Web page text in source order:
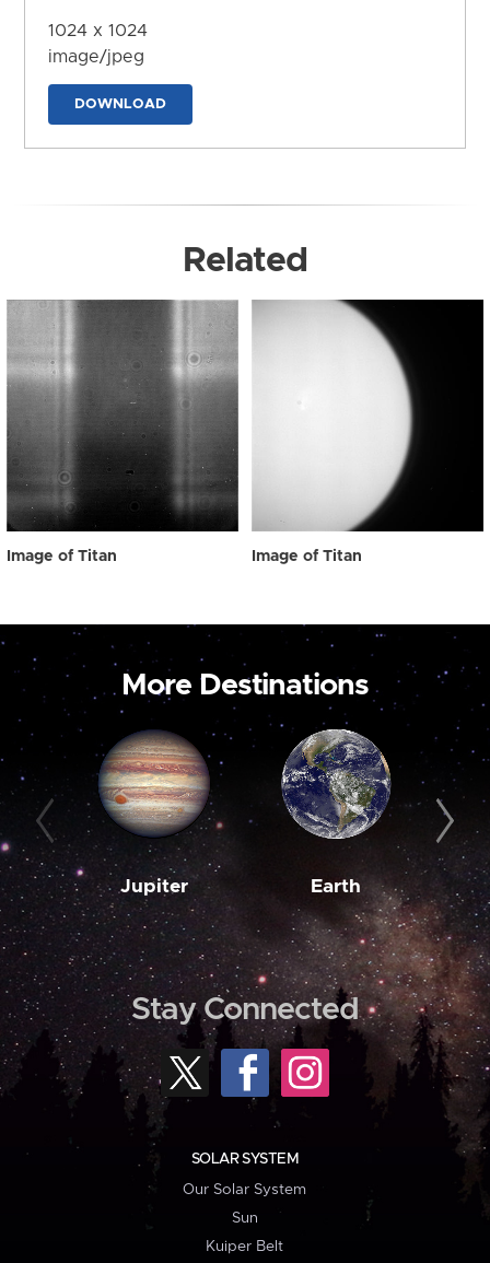
1024 x 1024
image/jpeg
DOWNLOAD
Related
Image of Titan Image of Titan
More Destinations
Jupiter Earth
Stay Connected
SOLAR SYSTEM
Our Solar System
Sun
Kuiper Belt